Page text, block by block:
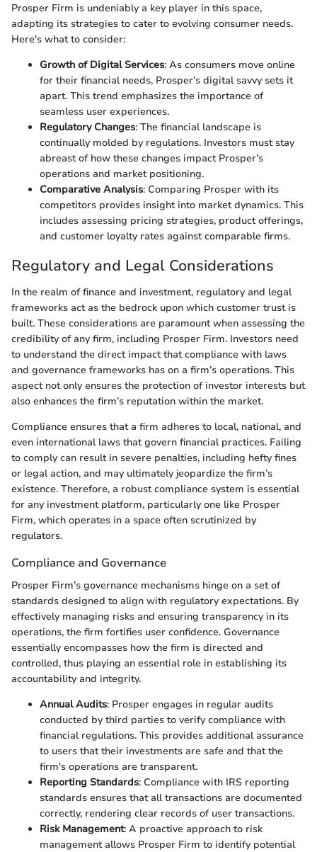
Prosper Firm is undeniably a key player in this space,
adapting its strategies to cater to evolving consumer needs.
Here's what to consider:
Growth of Digital Services: As consumers move online
for their financial needs, Prosper’s digital savvy sets it
apart. This trend emphasizes the importance of
seamless user experiences.
Regulatory Changes: The financial landscape is
continually molded by regulations. Investors must stay
abreast of how these changes impact Prosper’s
operations and market positioning.
Comparative Analysis: Comparing Prosper with its
competitors provides insight into market dynamics. This
includes assessing pricing strategies, product offerings,
and customer loyalty rates against comparable firms.
Regulatory and Legal Considerations
In the realm of finance and investment, regulatory and legal
frameworks act as the bedrock upon which customer trust is
built. These considerations are paramount when assessing the
credibility of any firm, including Prosper Firm. Investors need
to understand the direct impact that compliance with laws
and governance frameworks has on a firm’s operations. This
aspect not only ensures the protection of investor interests but
also enhances the firm’s reputation within the market.
Compliance ensures that a firm adheres to local, national, and
even international laws that govern financial practices. Failing
to comply can result in severe penalties, including hefty fines
or legal action, and may ultimately jeopardize the firm’s
existence. Therefore, a robust compliance system is essential
for any investment platform, particularly one like Prosper
Firm, which operates in a space often scrutinized by
regulators.
Compliance and Governance
Prosper Firm’s governance mechanisms hinge on a set of
standards designed to align with regulatory expectations. By
effectively managing risks and ensuring transparency in its
operations, the firm fortifies user confidence. Governance
essentially encompasses how the firm is directed and
controlled, thus playing an essential role in establishing its
accountability and integrity.
Annual Audits: Prosper engages in regular audits
conducted by third parties to verify compliance with
financial regulations. This provides additional assurance
to users that their investments are safe and that the
firm's operations are transparent.
Reporting Standards: Compliance with IRS reporting
standards ensures that all transactions are documented
correctly, rendering clear records of user transactions.
Risk Management: A proactive approach to risk
management allows Prosper Firm to identify potential